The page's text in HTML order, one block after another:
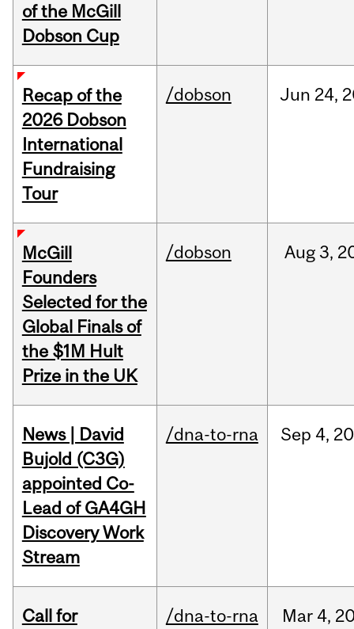
of the McGill
Dobson Cup
Recap of the
2026 Dobson
International
Fundraising
Tour
/dobson Jun 24,
McGill
Founders
Selected for the
Global Finals of
the $1M Hult
Prize in the UK
/dobson Aug 3,
News | David
Bujold (C3G)
appointed Co-
Lead of GA4GH
Discovery Work
Stream
/dna-to-rna Sep 4,
Call for
/dna-to-rna Mar 4,